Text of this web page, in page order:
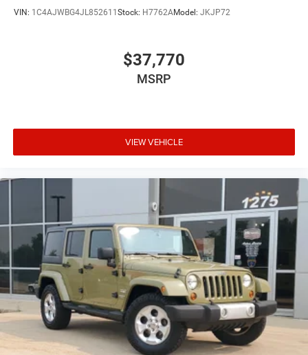
VIN: 1C4AJWBG4JL852611Stock: H7762AModel: JKJP72
$37,770
MSRP
VIEW VEHICLE